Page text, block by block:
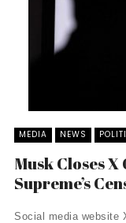
MEDIA NEWS
Musk Closes
Supreme’s
Social media website